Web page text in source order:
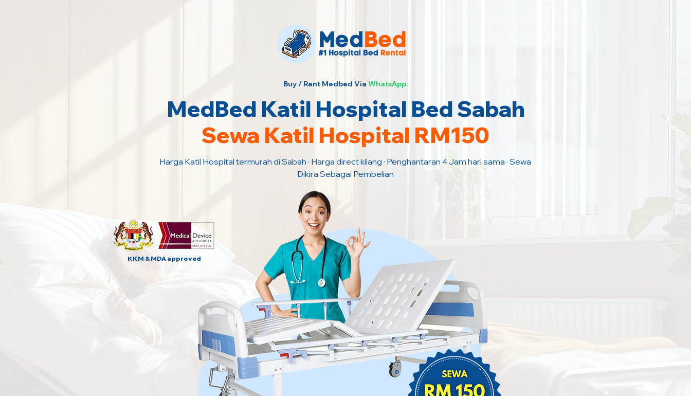
Buy / Rent Medbed Via WhatsApp.
MedBed Katil Hospital Bed Sabah
Sewa Katil Hospital RM150
Harga Katil Hospital termurah di Sabah · Harga direct kilang · Penghantaran 4 Jam hari sama · Sewa
Dikira Sebagai Pembelian
KKM & MDA approved